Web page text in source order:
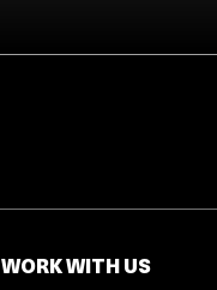
WORK WITH US